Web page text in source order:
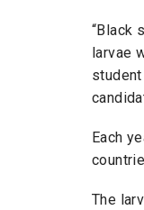
“Black
larvae
Each
The